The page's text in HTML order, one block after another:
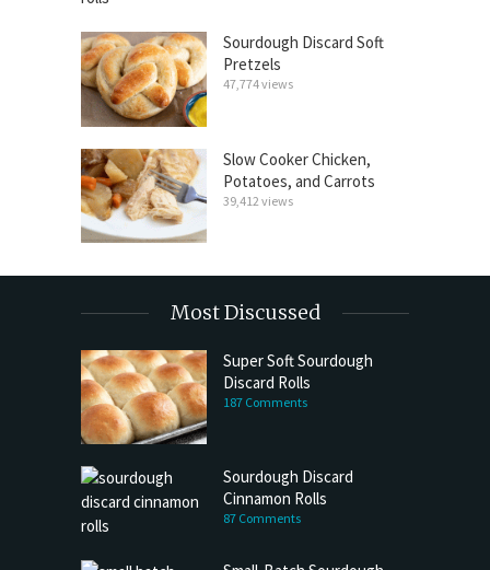
Sourdough Discard Soft
Pretzels
47,774 views
Slow Cooker Chicken,
Potatoes, and Carrots
39,412 views
Most Discussed
Super Soft Sourdough
Discard Rolls
187 Comments
Sourdough Discard
Cinnamon Rolls
87 Comments